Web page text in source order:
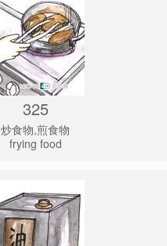
325
炒食物,煎食物
frying food